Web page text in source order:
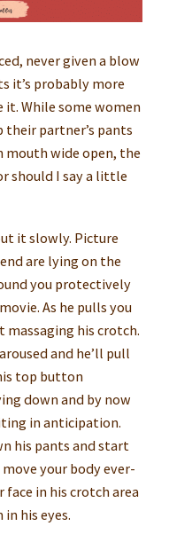
never given a blow
it’s probably more
While some women
partner’s pants
mouth wide open, the
should I say a little
it slowly. Picture
are lying on the
you protectively
As he pulls you
his crotch.
and he’ll pull
top button
down and by now
in anticipation.
his pants and start
your body ever-
in his crotch area
his eyes.